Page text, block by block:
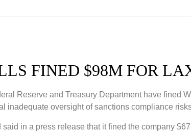
FINED $98M FOR
Reserve and Treasury Department have fined
inadequate oversight of sanctions compliance
said in a press release that it fined the company